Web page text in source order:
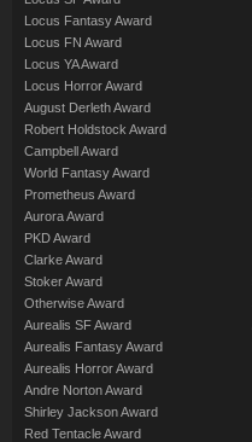
Locus Fantasy Award
Locus FN Award
Locus YA Award
Locus Horror Award
August Derleth Award
Robert Holdstock Award
Campbell Award
World Fantasy Award
Prometheus Award
Aurora Award
PKD Award
Clarke Award
Stoker Award
Otherwise Award
Aurealis SF Award
Aurealis Fantasy Award
Aurealis Horror Award
Andre Norton Award
Shirley Jackson Award
Red Tentacle Award